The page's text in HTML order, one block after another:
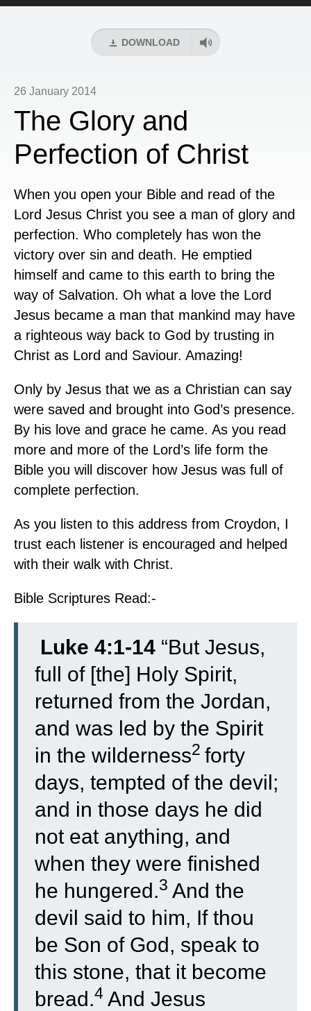
DOWNLOAD
26 January 2014
The Glory and
Perfection of Christ
When you open your Bible and read of the
Lord Jesus Christ you see a man of glory and
perfection. Who completely has won the
victory over sin and death. He emptied
himself and came to this earth to bring the
way of Salvation. Oh what a love the Lord
Jesus became a man that mankind may have
a righteous way back to God by trusting in
Christ as Lord and Saviour. Amazing!
Only by Jesus that we as a Christian can say
were saved and brought into God’s presence.
By his love and grace he came. As you read
more and more of the Lord’s life form the
Bible you will discover how Jesus was full of
complete perfection.
As you listen to this address from Croydon, I
trust each listener is encouraged and helped
with their walk with Christ.
Bible Scriptures Read:-
Luke 4:1-14 “But Jesus,
full of [the] Holy Spirit,
returned from the Jordan,
and was led by the Spirit
in the wilderness2 forty
days, tempted of the devil;
and in those days he did
not eat anything, and
when they were finished
he hungered.3 And the
devil said to him, If thou
be Son of God, speak to
this stone, that it become
bread.4 And Jesus